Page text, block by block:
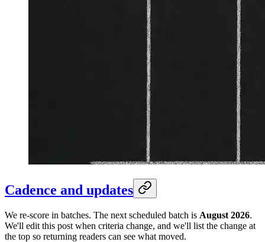
Cadence and updates
We re-score in batches. The next scheduled batch is August 2026.
We'll edit this post when criteria change, and we'll list the change at
the top so returning readers can see what moved.